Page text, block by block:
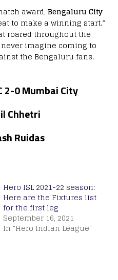
award, Bengaluru City
to make a winning start.”
roared throughout the
never imagine coming to
the Bengaluru fans.
2-0 Mumbai City
Chhetri
Ruidas
Hero ISL 2021-22 season:
Here are the Fixtures list
for the first leg
September 16, 2021
In "Hero Indian League"